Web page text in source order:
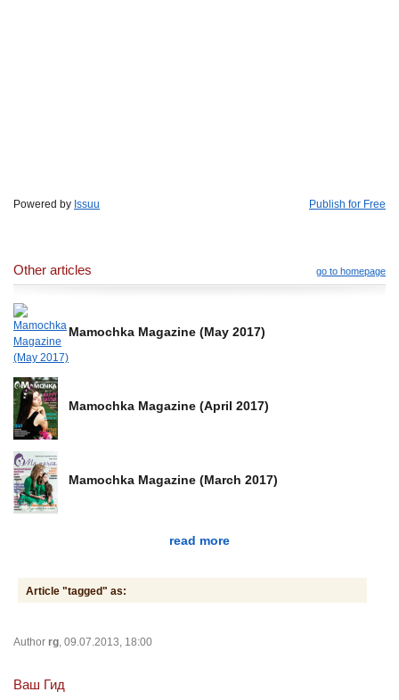
Powered by Issuu Publish for Free
Other articles go to homepage
Mamochka Magazine (May 2017)
Mamochka Magazine (April 2017)
Mamochka Magazine (March 2017)
read more
Article "tagged" as:
Author rg , 09.07.2013, 18:00
Ваш Гид